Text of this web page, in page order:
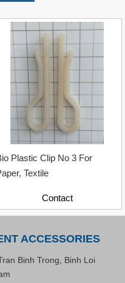
Loop Tag Fasteners
Plastic Clip No 3 For
Textile
Contact
ACCESSORIES
Binh Trong, Binh Loi